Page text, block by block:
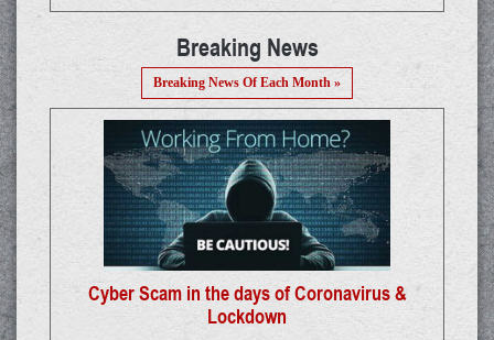
Breaking News
Breaking News Of Each Month »
Cyber Scam in the days of Coronavirus &
Lockdown